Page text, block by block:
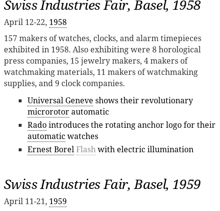
Swiss Industries Fair, Basel, 1958
April 12-22, 1958
157 makers of watches, clocks, and alarm timepieces
exhibited in 1958. Also exhibiting were 8 horological
press companies, 15 jewelry makers, 4 makers of
watchmaking materials, 11 makers of watchmaking
supplies, and 9 clock companies.
Universal Geneve shows their revolutionary
microrotorautomatic
Radointroduces the rotating anchor logo for their
automaticwatches
Ernest BorelFlashwith electric illumination
Swiss Industries Fair, Basel, 1959
April 11-21, 1959